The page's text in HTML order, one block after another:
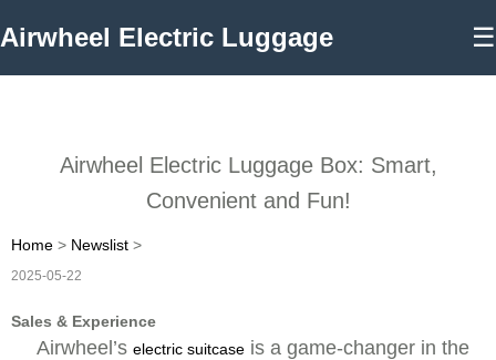
Airwheel Electric Luggage ☰
Airwheel Electric Luggage Box: Smart,
Convenient and Fun!
Home > Newslist >
2025-05-22
Sales & Experience
Airwheel’s electric suitcase is a game-changer in the